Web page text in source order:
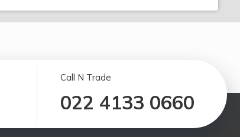
Call N Trade
022 4133 0660